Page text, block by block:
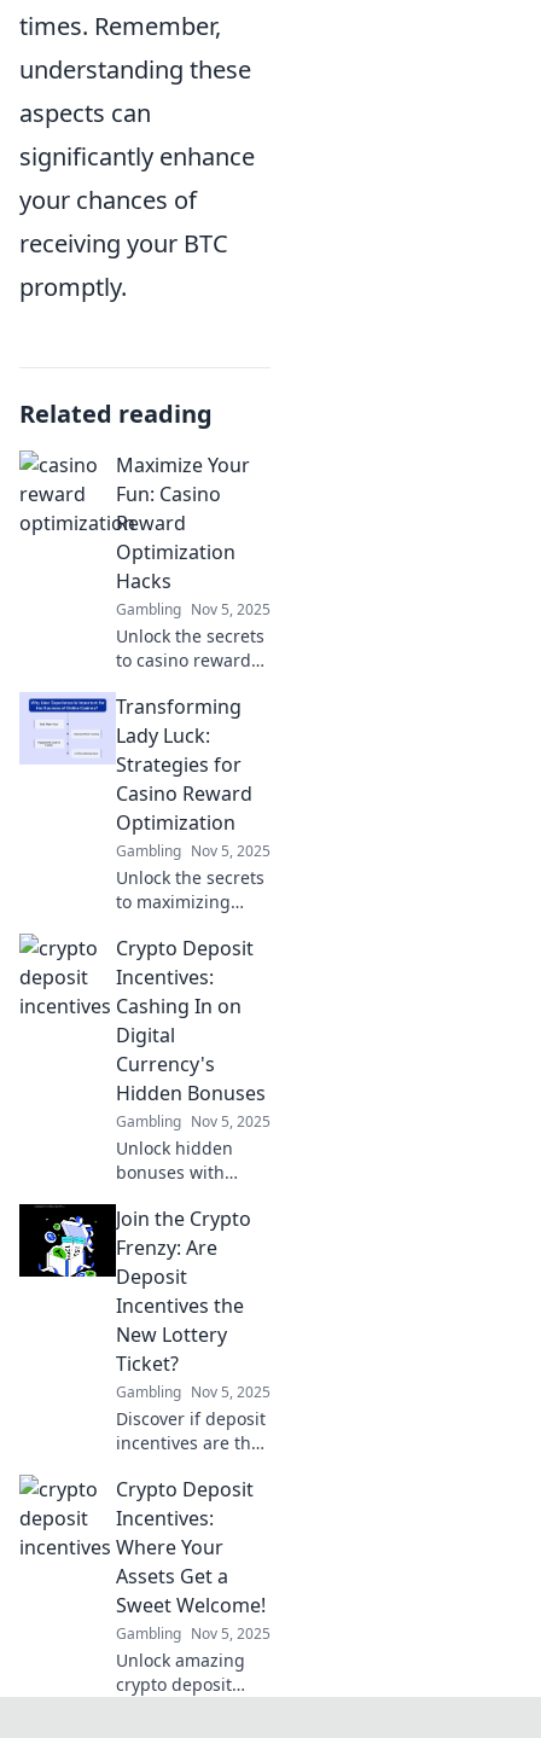
times. Remember,
understanding these
aspects can
significantly enhance
your chances of
receiving your BTC
promptly.
Related reading
Maximize Your
Fun: Casino
Reward
Optimization
Hacks
Gambling Nov 5, 2025
Unlock the secrets
to casino rewards!
maximize your fun
and boost your
winnings with our
ultimate
optimization
guide.
Transforming
Lady Luck:
Strategies for
Casino Reward
Optimization
Gambling Nov 5, 2025
Unlock the secrets
to maximizing
rewards! Discover
powerful
strategies to
transform luck into
lasting winnings
today!
Crypto Deposit
Incentives:
Cashing In on
Digital
Currency's
Hidden Bonuses
Gambling Nov 5, 2025
Unlock hidden
bonuses with
incentives!
Discover how to
maximize your
earnings in the
world of digital
currency today!
Join the Crypto
Frenzy: Are
Deposit
Incentives the
New Lottery
Ticket?
Gambling Nov 5, 2025
Discover if deposit
incentives are the
changer in crypto!
Is your next big
win just a click
away? Join the
frenzy now!
Crypto Deposit
Incentives:
Where Your
Assets Get a
Sweet Welcome!
Gambling Nov 5, 2025
Unlock amazing
crypto deposit